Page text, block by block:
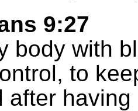
9:27
body with
to
after